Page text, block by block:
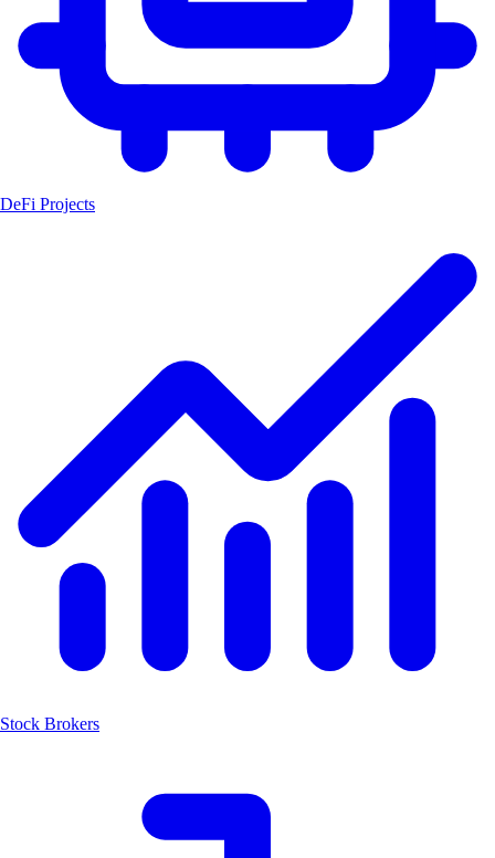
DeFi Projects
Stock Brokers